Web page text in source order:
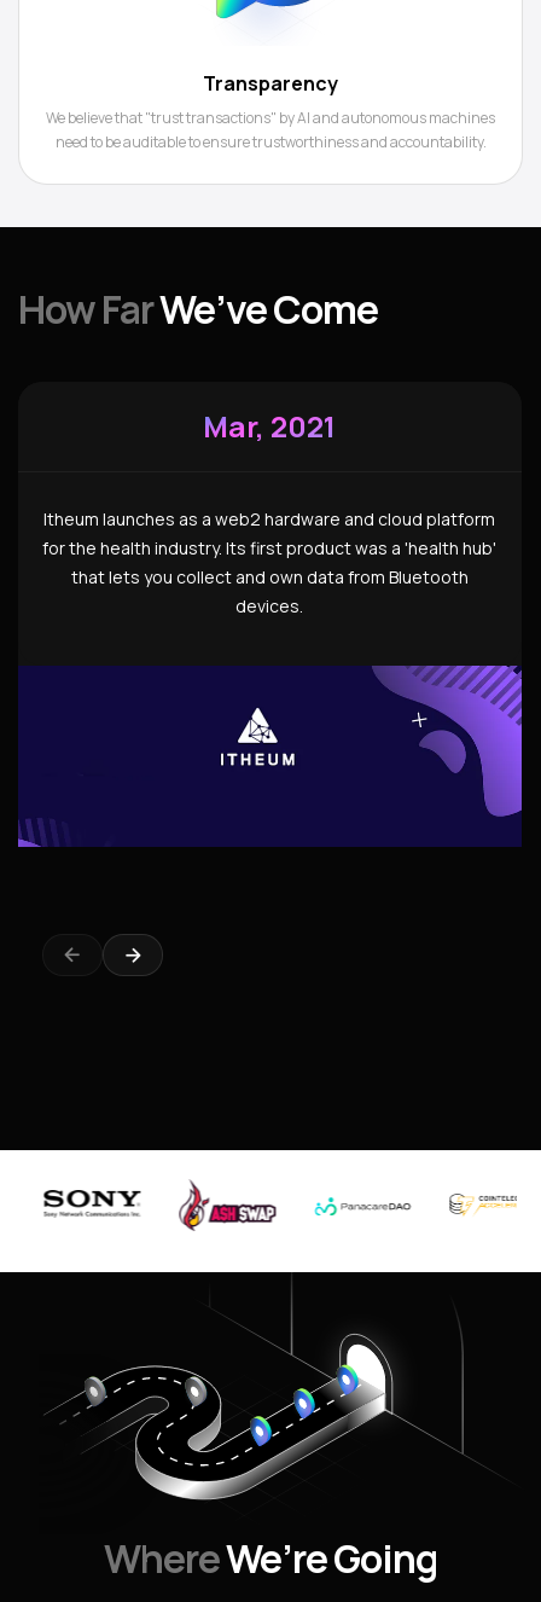
Transparency
We believe that "trust transactions" by AI and autonomous machines
need to be auditable to ensure trustworthiness and accountability.
How FarWe’ve Come
Mar, 2021
Itheum launches as a web2 hardware and cloud platform
for the health industry. Its first product was a 'health hub'
that lets you collect and own data from Bluetooth
devices.
WhereWe’re Going